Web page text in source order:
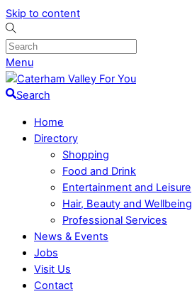
Skip to content
Menu
Search
Home
Directory
Shopping
Food and Drink
Entertainment and Leisure
Hair, Beauty and Wellbeing
Professional Services
News & Events
Jobs
Visit Us
Contact